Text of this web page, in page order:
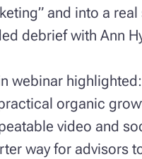
and into a
debrief with Ann
webinar highlighted:
organic
video and
way for advisors